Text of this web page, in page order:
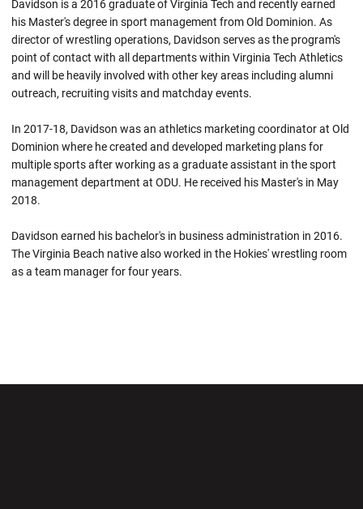
Davidson is a 2016 graduate of Virginia Tech and recently earned
his Master's degree in sport management from Old Dominion. As
director of wrestling operations, Davidson serves as the program's
point of contact with all departments within Virginia Tech Athletics
and will be heavily involved with other key areas including alumni
outreach, recruiting visits and matchday events.
In 2017-18, Davidson was an athletics marketing coordinator at Old
Dominion where he created and developed marketing plans for
multiple sports after working as a graduate assistant in the sport
management department at ODU. He received his Master's in May
2018.
Davidson earned his bachelor's in business administration in 2016.
The Virginia Beach native also worked in the Hokies' wrestling room
as a team manager for four years.